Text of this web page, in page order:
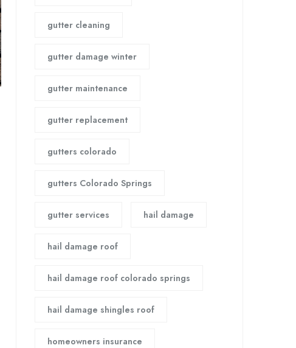
gutter cleaning
gutter damage winter
gutter maintenance
gutter replacement
gutters colorado
gutters Colorado Springs
gutter services hail damage
hail damage roof
hail damage roof colorado springs
hail damage shingles roof
homeowners insurance